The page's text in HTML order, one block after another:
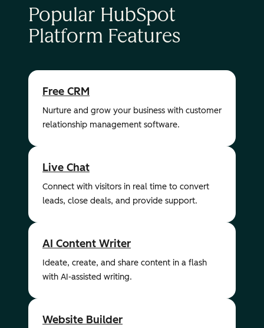
Popular HubSpot
Platform Features
Free CRM
Nurture and grow your business with customer
relationship management software.
Live Chat
Connect with visitors in real time to convert
leads, close deals, and provide support.
AI Content Writer
Ideate, create, and share content in a flash
with AI-assisted writing.
Website Builder